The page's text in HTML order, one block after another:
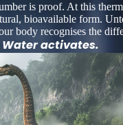
is proof. At this
bioavailable form.
body recognises the
activates.